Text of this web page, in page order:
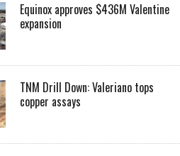
Equinox approves $436M Valentine
expansion
TNM Drill Down: Valeriano tops
copper assays